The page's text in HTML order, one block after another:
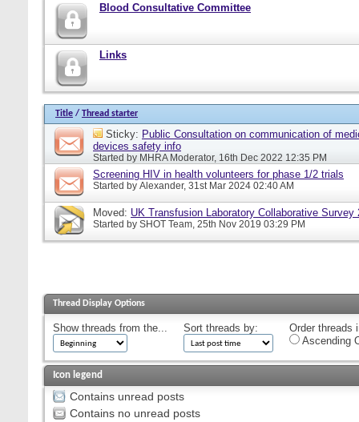
Blood Consultative Committee
Links
Title / Thread starter
Sticky: Public Consultation on communication of
devices safety info
Started by MHRA Moderator, 16th Dec 2022 12:35 PM
Screening HIV in health volunteers for phase 1/2 trials
Started by Alexander, 31st Mar 2024 02:40 AM
Moved: UK Transfusion Laboratory Collaborative Survey
Started by SHOT Team, 25th Nov 2019 03:29 PM
Thread Display Options
Show threads from the... Sort threads by:
Order threads
Ascending
Icon legend
Contains unread posts
Contains no unread posts